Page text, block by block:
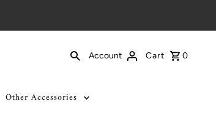
Account Cart 0
Other Accessories